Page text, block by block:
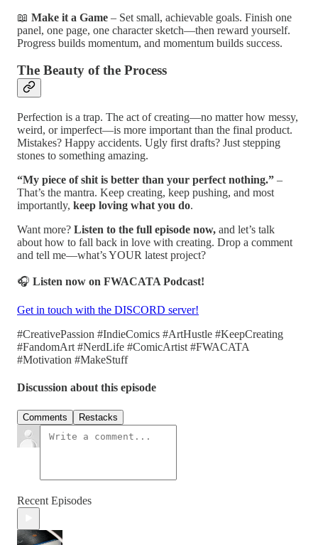
📖 Make it a Game – Set small, achievable goals. Finish one
panel, one page, one character sketch—then reward yourself.
Progress builds momentum, and momentum builds success.
The Beauty of the Process
Perfection is a trap. The act of creating—no matter how messy,
weird, or imperfect—is more important than the final product.
Mistakes? Happy accidents. Ugly first drafts? Just stepping
stones to something amazing.
“My piece of shit is better than your perfect nothing.” –
That’s the mantra. Keep creating, keep pushing, and most
importantly, keep loving what you do.
Want more? Listen to the full episode now, and let’s talk
about how to fall back in love with creating. Drop a comment
and tell me—what’s YOUR latest project?
🎧 Listen now on FWACATA Podcast!
Get in touch with the DISCORD server!
#CreativePassion #IndieComics #ArtHustle #KeepCreating
#FandomArt #NerdLife #ComicArtist #FWACATA
#Motivation #MakeStuff
Discussion about this episode
Comments Restacks
Recent Episodes